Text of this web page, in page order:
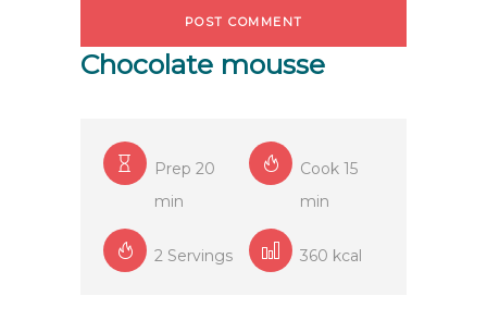
Chocolate mousse
Prep 20
min
Cook 15
min
2 Servings 360 kcal